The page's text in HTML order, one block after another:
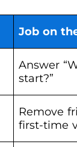
Job on
Answer
start?”
Remove
first-time